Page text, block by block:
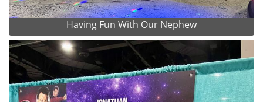
Having Fun With Our Nephew